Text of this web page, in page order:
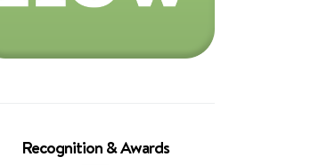
Recognition & Awards